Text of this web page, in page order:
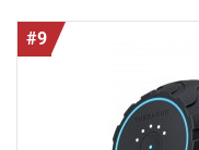
#9